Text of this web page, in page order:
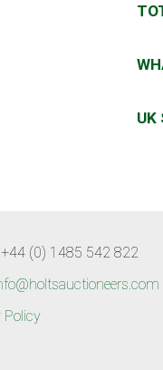
UK
+44 (0) 1485 542 822
Policy